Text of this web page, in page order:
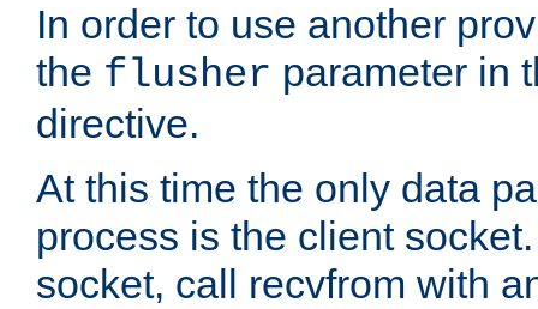
In order to use another
the flusher parameter in
directive.
At this time the only data
process is the client
socket, call recvfrom with